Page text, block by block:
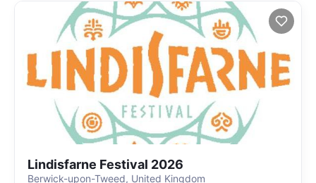
Lindisfarne Festival 2026
Berwick-upon-Tweed, United Kingdom